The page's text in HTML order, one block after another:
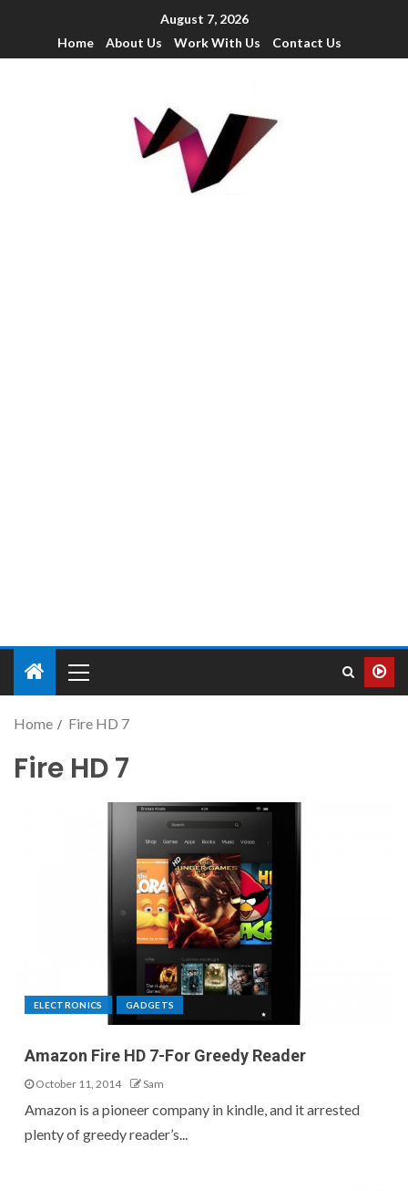
August 7, 2026
Home
About Us Work With Us Contact Us
Home Fire HD 7
Fire HD 7
ELECTRONICS GADGETS
Amazon Fire HD 7-For Greedy Reader
October 11, 2014 Sam
Amazon is a pioneer company in kindle, and it arrested
plenty of greedy reader’s...